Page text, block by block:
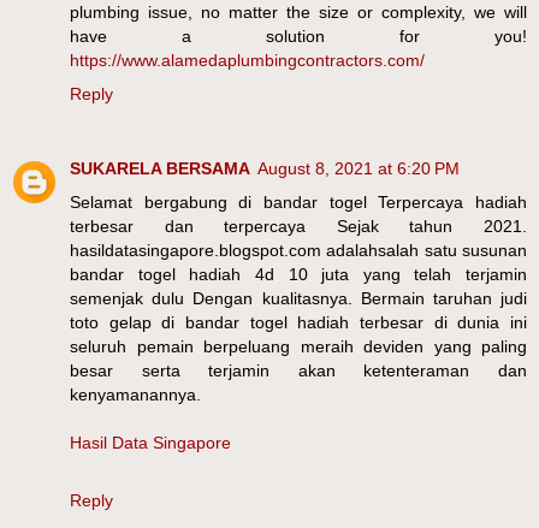
plumbing issue, no matter the size or complexity, we will
have a solution for you!
https://www.alamedaplumbingcontractors.com/
Reply
SUKARELA BERSAMA August 8, 2021 at 6:20 PM
Selamat bergabung di bandar togel Terpercaya hadiah
terbesar dan terpercaya Sejak tahun 2021.
hasildatasingapore.blogspot.com adalahsalah satu susunan
bandar togel hadiah 4d 10 juta yang telah terjamin
semenjak dulu Dengan kualitasnya. Bermain taruhan judi
toto gelap di bandar togel hadiah terbesar di dunia ini
seluruh pemain berpeluang meraih deviden yang paling
besar serta terjamin akan ketenteraman dan
kenyamanannya.
Hasil Data Singapore
Reply